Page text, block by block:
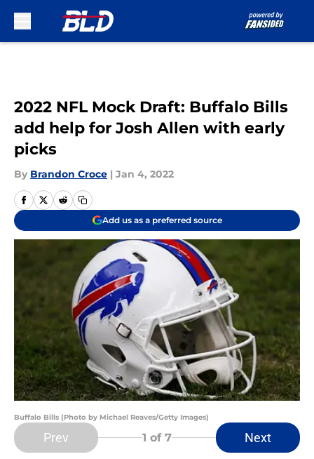
2022 NFL Mock Draft: Buffalo Bills
add help for Josh Allen with early
picks
By Brandon Croce | Jan 4, 2022
Add us as a preferred source
Buffalo Bills (Photo by Michael Reaves/Getty Images)
Prev 1 of 7 Next